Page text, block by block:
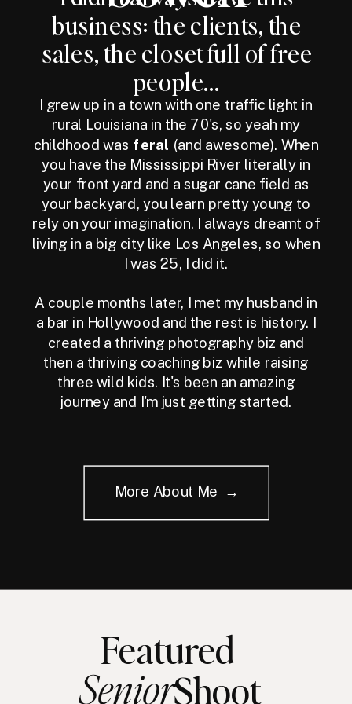
business: the clients, the
sales, the closet full of free
people...
I grew up in a town with one traffic light in
rural Louisiana in the 70's, so yeah my
childhood was feral (and awesome). When
you have the Mississippi River literally in
your front yard and a sugar cane field as
your backyard, you learn pretty young to
rely on your imagination. I always dreamt of
living in a big city like Los Angeles, so when
I was 25, I did it.
A couple months later, I met my husband in
a bar in Hollywood and the rest is history. I
created a thriving photography biz and
then a thriving coaching biz while raising
three wild kids. It's been an amazing
journey and I'm just getting started.
More About Me →
Featured
Shoot
Senior